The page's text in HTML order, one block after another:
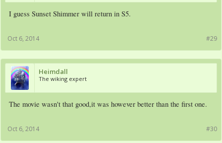
I guess Sunset Shimmer will return in S5.
#29
Oct 6, 2014
Heimdall
The wiking expert
The movie wasn't that good,it was however better than the first one.
#30
Oct 6, 2014